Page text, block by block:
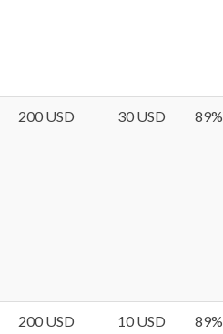
200 USD 30 USD 89%
200 USD 10 USD 89%